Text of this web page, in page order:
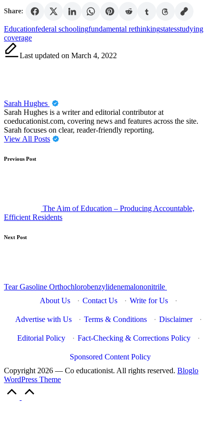
Share:
Tags:
Educationfederal schoolingfundamental rethinkingstatesstudying
coverage
Last updated on March 4, 2022
Sarah Hughes
Sarah Hughes is a writer and editorial contributor at
coeducationist.com, covering news and features across the site.
Sarah focuses on clear, reader-friendly reporting.
View All Posts
Post
Previous Post
The Aim of Education – Producing Accountable,
Efficient Residents
Next Post
Tear Gasoline Orthochlorobenzylidenemalononitrile
About Us
· Contact Us · Write for Us ·
Advertise with Us · Terms & Conditions · Disclaimer ·
Editorial Policy · Fact-Checking & Corrections Policy ·
Sponsored Content Policy
Copyright 2026 — Co educationist. All rights reserved. Bloglo
WordPress Theme